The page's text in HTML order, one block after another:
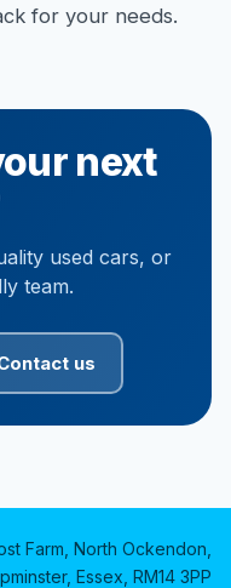
for your needs.
next
used cars, or
team.
us
Farm, North Ockendon,
Essex, RM14 3PP